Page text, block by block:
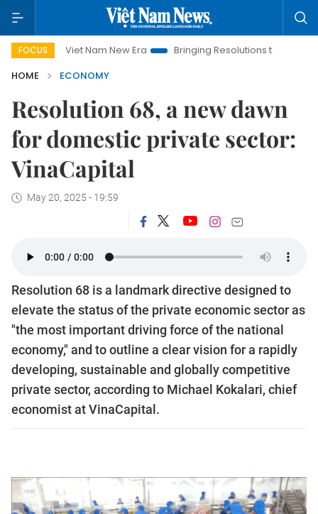
FOCUS
Viet Nam New Era Bringing Resolutions to Life
Hanoi
HOME
ECONOMY
Resolution 68, a new dawn
for domestic private sector:
VinaCapital
May 20, 2025 - 19:59
Resolution 68 is a landmark directive designed to
elevate the status of the private economic sector as
"the most important driving force of the national
economy," and to outline a clear vision for a rapidly
developing, sustainable and globally competitive
private sector, according to Michael Kokalari, chief
economist at VinaCapital.